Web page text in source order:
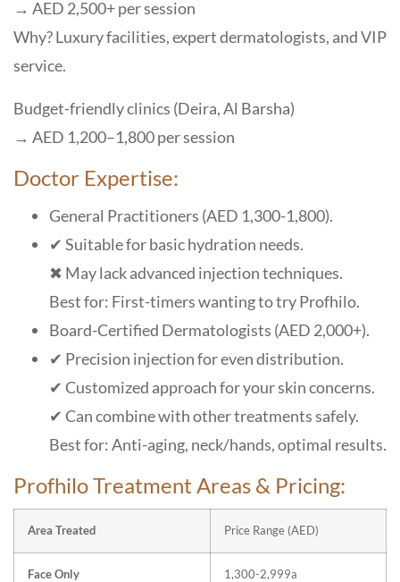
→ AED 2,500+ per session
Why? Luxury facilities, expert dermatologists, and VIP
service.
Budget-friendly clinics (Deira, Al Barsha)
→ AED 1,200–1,800 per session
Doctor Expertise:
General Practitioners (AED 1,300-1,800).
✔ Suitable for basic hydration needs.
✖ May lack advanced injection techniques.
Best for: First-timers wanting to try Profhilo.
Board-Certified Dermatologists (AED 2,000+).
✔ Precision injection for even distribution.
✔ Customized approach for your skin concerns.
✔ Can combine with other treatments safely.
Best for: Anti-aging, neck/hands, optimal results.
Profhilo Treatment Areas & Pricing:
Area Treated Price Range (AED)
Face Only 1,300-2,999a